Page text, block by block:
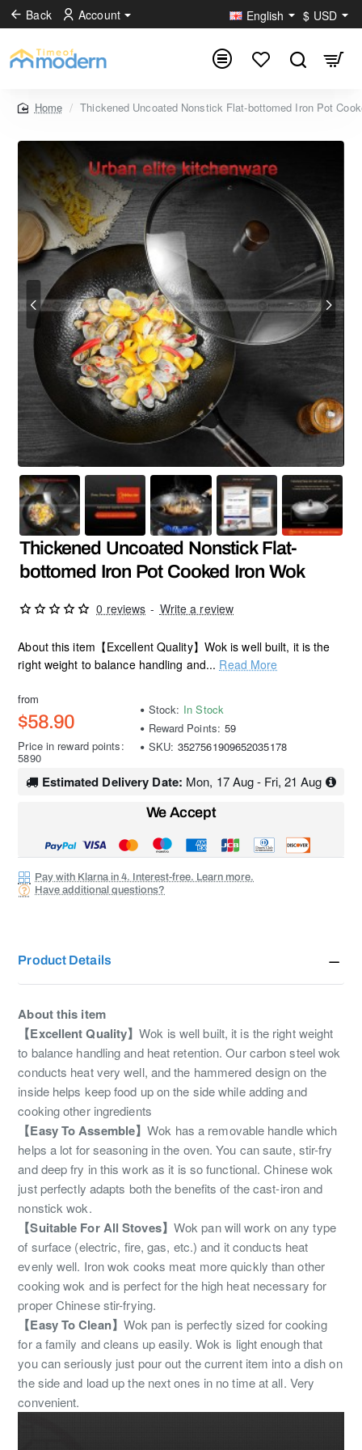
Back Account English $ USD
home
Thickened Uncoated Nonstick Flat-bottomed Iron Pot
Thickened Uncoated Nonstick Flat-
bottomed Iron Pot Cooked Iron Wok
About this item【Excellent Quality】Wok is well built, it is the
right weight to balance handling and... Read More
0 reviews - Write a review
from
$58.90
Price in reward points:
5890
Stock: In Stock
Reward Points: 59
SKU: 3527561909652035178
Estimated Delivery Date: Mon, 17 Aug - Fri, 21 Aug
Pay with Klarna in 4. Interest-free. Learn more.
Have additional questions?
We Accept
Product Details
About this item
【Excellent Quality】Wok is well built, it is the right weight
to balance handling and heat retention. Our carbon steel wok
conducts heat very well, and the hammered design on the
inside helps keep food up on the side while adding and
cooking other ingredients
【Easy To Assemble】Wok has a removable handle which
helps a lot for seasoning in the oven. You can saute, stir-fry
and deep fry in this work as it is so functional. Chinese wok
just perfectly adapts both the benefits of the cast-iron and
nonstick wok.
【Suitable For All Stoves】 Wok pan will work on any type
of surface (electric, fire, gas, etc.) and it conducts heat
evenly well. Iron wok cooks meat more quickly than other
cooking wok and is perfect for the high heat necessary for
proper Chinese stir-frying.
【Easy To Clean】 Wok pan is perfectly sized for cooking
for a family and cleans up easily. Wok is light enough that
you can seriously just pour out the current item into a dish on
the side and load up the next ones in no time at all. Very
convenient.